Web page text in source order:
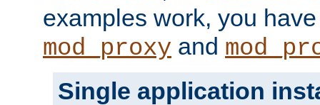
examples work, you
mod_proxy and
Single application